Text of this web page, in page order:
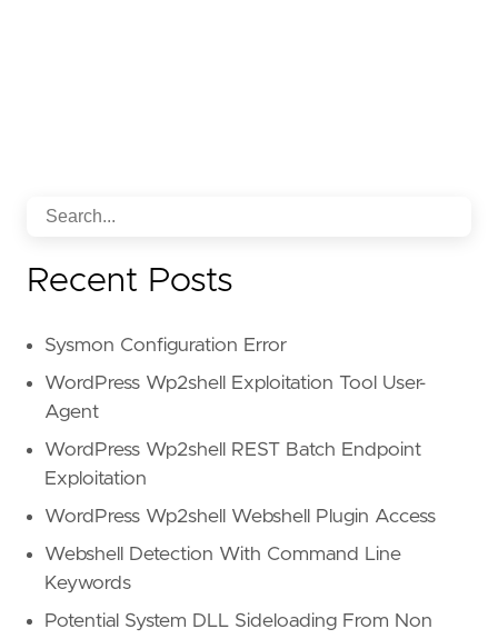
Recent Posts
Sysmon Configuration Error
WordPress Wp2shell Exploitation Tool User-
Agent
WordPress Wp2shell REST Batch Endpoint
Exploitation
WordPress Wp2shell Webshell Plugin Access
Webshell Detection With Command Line
Keywords
Potential System DLL Sideloading From Non